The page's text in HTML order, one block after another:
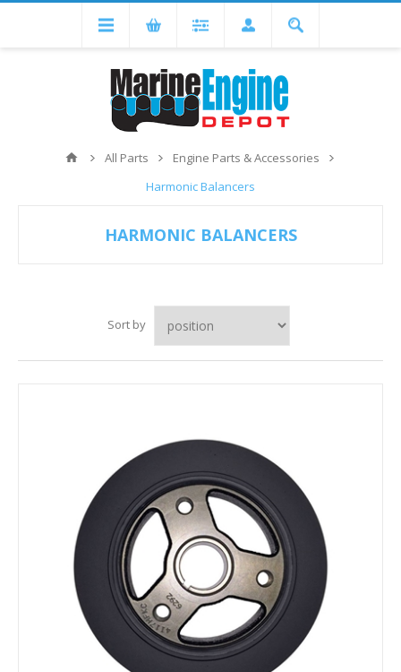
All Parts
Engine Parts & Accessories
Harmonic Balancers
HARMONIC BALANCERS
Sort by